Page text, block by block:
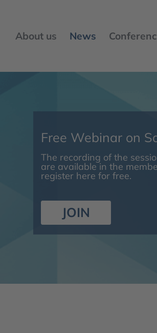
About us News
Free Webinar on
The recording of the
are available in the
register here for free.
JOIN